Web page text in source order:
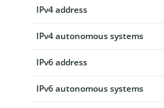
IPv4 address
IPv4 autonomous systems
IPv6 address
IPv6 autonomous systems